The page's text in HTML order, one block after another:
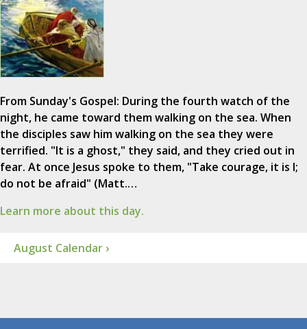
From Sunday's Gospel: During the fourth watch of the
night, he came toward them walking on the sea. When
the disciples saw him walking on the sea they were
terrified. "It is a ghost," they said, and they cried out in
fear. At once Jesus spoke to them, "Take courage, it is I;
do not be afraid" (Matt.…
Learn more about this day.
August Calendar ›